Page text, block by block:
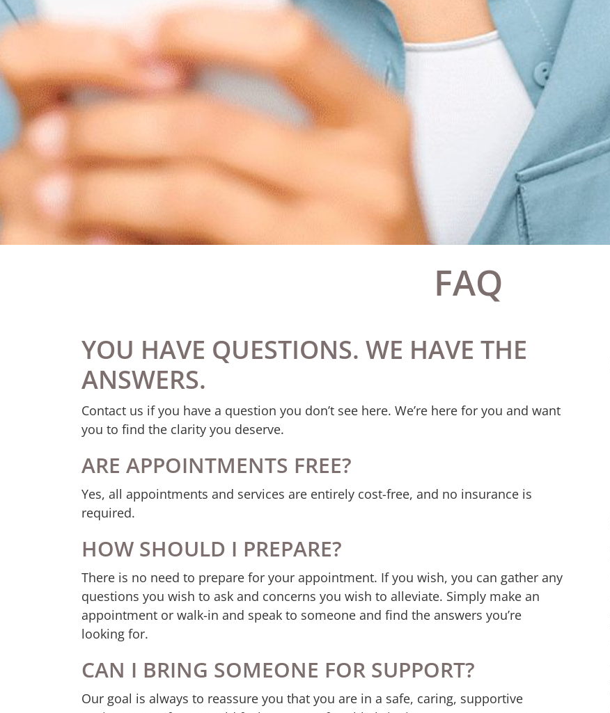
FAQ
YOU HAVE QUESTIONS. WE HAVE THE
ANSWERS.
Contact us if you have a question you don’t see here. We’re here for you and want
you to find the clarity you deserve.
ARE APPOINTMENTS FREE?
Yes, all appointments and services are entirely cost-free, and no insurance is
required.
HOW SHOULD I PREPARE?
There is no need to prepare for your appointment. If you wish, you can gather any
questions you wish to ask and concerns you wish to alleviate. Simply make an
appointment or walk-in and speak to someone and find the answers you’re
looking for.
CAN I BRING SOMEONE FOR SUPPORT?
Our goal is always to reassure you that you are in a safe, caring, supportive